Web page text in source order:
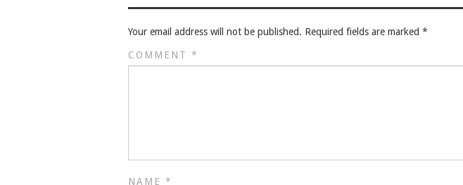
Your email address will not be published. Required fields are marked *
COMMENT *
NAME *